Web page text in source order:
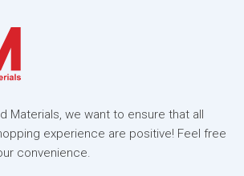
Materials, we want to ensure that all
experience are positive! Feel free
convenience.